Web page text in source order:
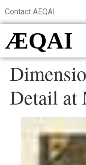
Contact AEQAI
ÆQAI
Detail at